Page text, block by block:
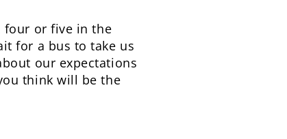
four or five in the
for a bus to take us
our expectations
think will be the